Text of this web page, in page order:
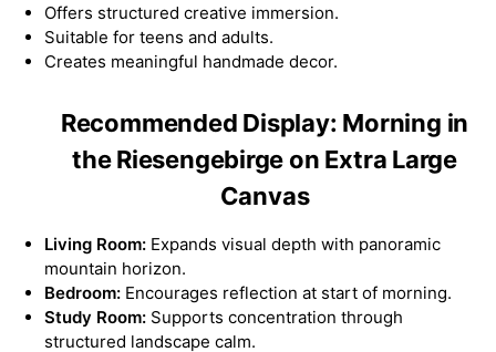
Offers structured creative immersion.
Suitable for teens and adults.
Creates meaningful handmade decor.
Recommended Display: Morning in
the Riesengebirge on Extra Large
Canvas
Living Room: Expands visual depth with panoramic
mountain horizon.
Bedroom: Encourages reflection at start of morning.
Study Room: Supports concentration through
structured landscape calm.